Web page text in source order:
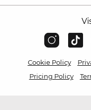
Cookie Policy
Pricing Policy